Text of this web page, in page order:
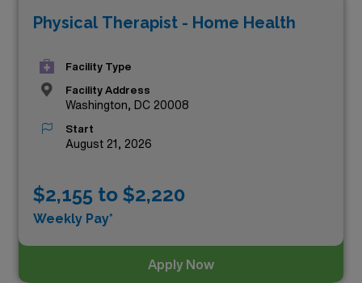
Physical Therapist - Home Health
Facility Type
Facility Address
Washington, DC 20008
Start
August 21, 2026
$2,155 to $2,220
Weekly Pay*
Apply Now